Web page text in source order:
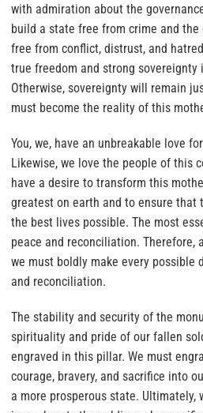
with admiration about the
build a state free from crime and
free from conflict, distrust, and
true freedom and strong sovereignty
Otherwise, sovereignty will remain
must become the reality of this
You, we, have an unbreakable love
Likewise, we love the people of this
have a desire to transform this
greatest on earth and to ensure that
the best lives possible. The most
peace and reconciliation. Therefore,
we must boldly make every possible
and reconciliation.
The stability and security of the
spirituality and pride of our fallen
engraved in this pillar. We must
courage, bravery, and sacrifice into
a more prosperous state. Ultimately,